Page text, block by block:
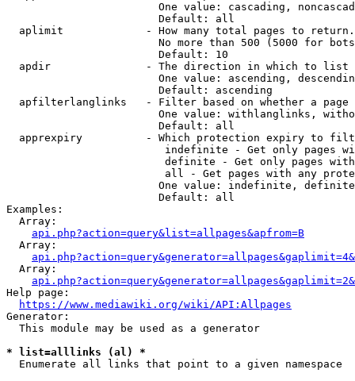
One value: cascading,
                        Default: all
  aplimit             - How many total pages to return.
No more than 500 (5000 for
                        Default: 10
  apdir               - The direction in which to list
One value: ascending,
                        Default: ascending
apfilterlanglinks   - Filter based on whether a page
One value: withlanglinks,
                        Default: all
apprexpiry          - Which protection expiry to
indefinite - Get only pages
definite - Get only pages
all - Get pages with any
One value: indefinite,
                        Default: all
Examples:
  Array:
api.php?action=query&list=allpages&apfrom=B
  Array:
  Array:
Help page:
https://www.mediawiki.org/wiki/API:Allpages
Generator:
  This module may be used as a generator
* list=alllinks (al) *
  Enumerate all links that point to a given namespace